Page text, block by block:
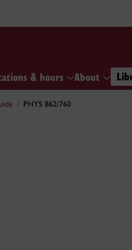
& hours About
PHYS 862/760